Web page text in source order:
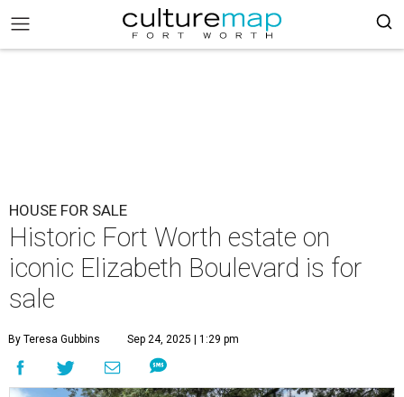
HOUSE FOR SALE
Historic Fort Worth estate on
iconic Elizabeth Boulevard is for
sale
By Teresa Gubbins Sep 24, 2025 | 1:29 pm